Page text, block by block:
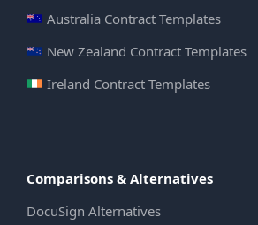
Australia Contract Templates
New Zealand Contract Templates
Ireland Contract Templates
Comparisons & Alternatives
DocuSign Alternatives